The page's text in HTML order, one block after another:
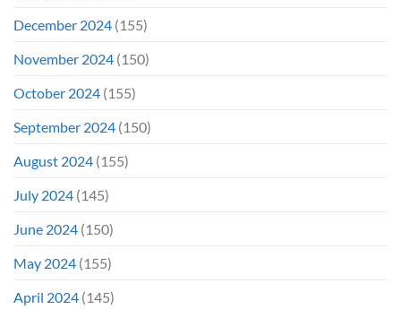
December 2024 (155)
November 2024 (150)
October 2024 (155)
September 2024 (150)
August 2024 (155)
July 2024 (145)
June 2024 (150)
May 2024 (155)
April 2024 (145)